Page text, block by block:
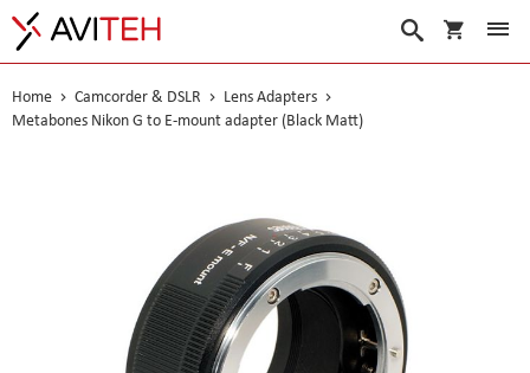
My Cart
Search
Home Camcorder & DSLR
Lens Adapters
Metabones Nikon G to E-mount adapter (Black Matt)